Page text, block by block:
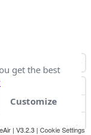
| V3.2.3 | Cookie Settings
get the best
Customize